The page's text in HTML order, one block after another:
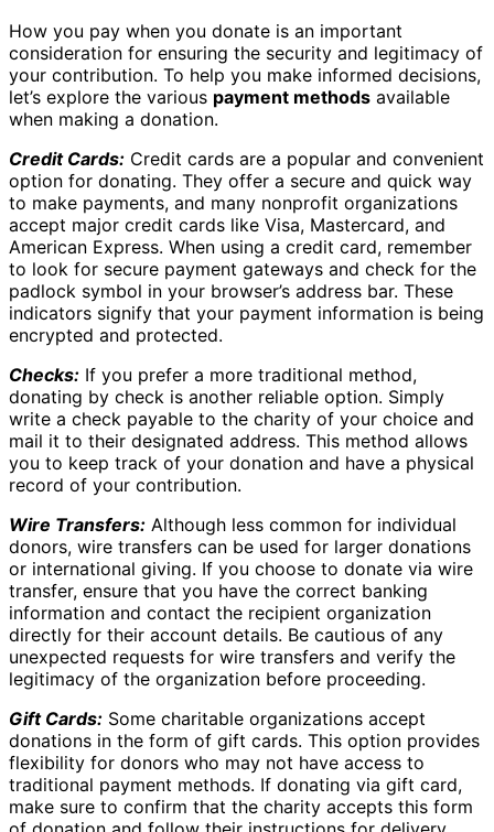
How you pay when you donate is an important
consideration for ensuring the security and legitimacy of
your contribution. To help you make informed decisions,
let’s explore the various payment methods available
when making a donation.
Credit Cards: Credit cards are a popular and convenient
option for donating. They offer a secure and quick way
to make payments, and many nonprofit organizations
accept major credit cards like Visa, Mastercard, and
American Express. When using a credit card, remember
to look for secure payment gateways and check for the
padlock symbol in your browser’s address bar. These
indicators signify that your payment information is being
encrypted and protected.
Checks: If you prefer a more traditional method,
donating by check is another reliable option. Simply
write a check payable to the charity of your choice and
mail it to their designated address. This method allows
you to keep track of your donation and have a physical
record of your contribution.
Wire Transfers: Although less common for individual
donors, wire transfers can be used for larger donations
or international giving. If you choose to donate via wire
transfer, ensure that you have the correct banking
information and contact the recipient organization
directly for their account details. Be cautious of any
unexpected requests for wire transfers and verify the
legitimacy of the organization before proceeding.
Gift Cards: Some charitable organizations accept
donations in the form of gift cards. This option provides
flexibility for donors who may not have access to
traditional payment methods. If donating via gift card,
make sure to confirm that the charity accepts this form